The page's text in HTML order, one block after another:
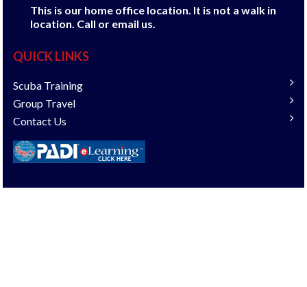
This is our home office location. It is not a walk in
location. Call or email us.
QUICK LINKS
Scuba Training
Group Travel
Contact Us